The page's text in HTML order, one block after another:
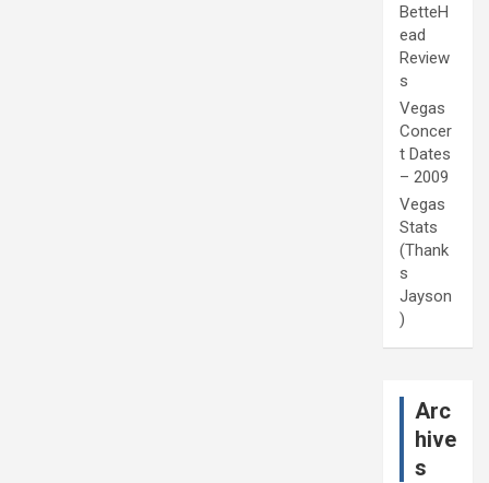
BetteH
ead
Review
s
Vegas
Concer
t Dates
– 2009
Vegas
Stats
(Thank
s
Jayson
)
Arc
hive
s